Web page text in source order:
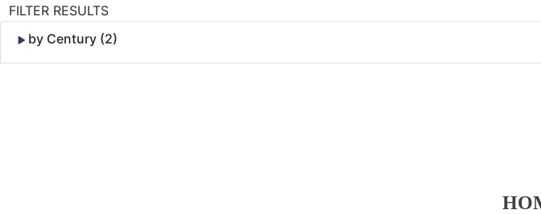
FILTER RESULTS
by Century (2)